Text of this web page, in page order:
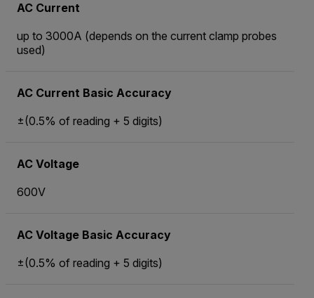
AC Current
up to 3000A (depends on the current clamp probes
used)
AC Current Basic Accuracy
±(0.5% of reading + 5 digits)
AC Voltage
600V
AC Voltage Basic Accuracy
±(0.5% of reading + 5 digits)